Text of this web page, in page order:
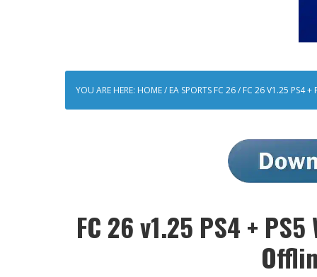
YOU ARE HERE: HOME/ EA SPORTS FC 26/ FC 26 V1.25 PS4 +
FC 26 v1.25 PS4 +